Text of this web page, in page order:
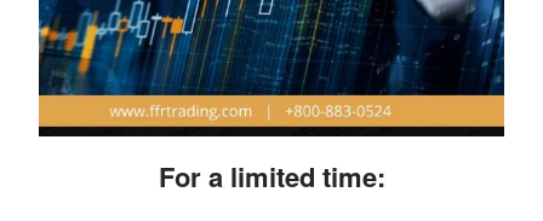
For a limited time: